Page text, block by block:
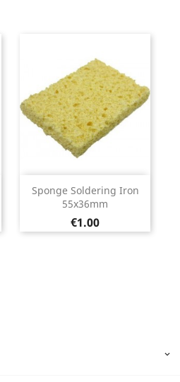
Sponge Soldering Iron
55x36mm
Price
€1.00
